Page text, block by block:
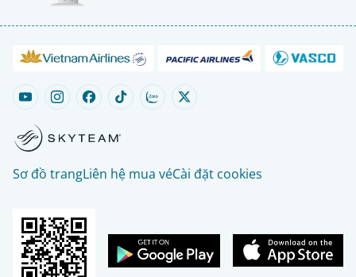
Sơ đồ trangLiên hệ mua véCài đặt cookies